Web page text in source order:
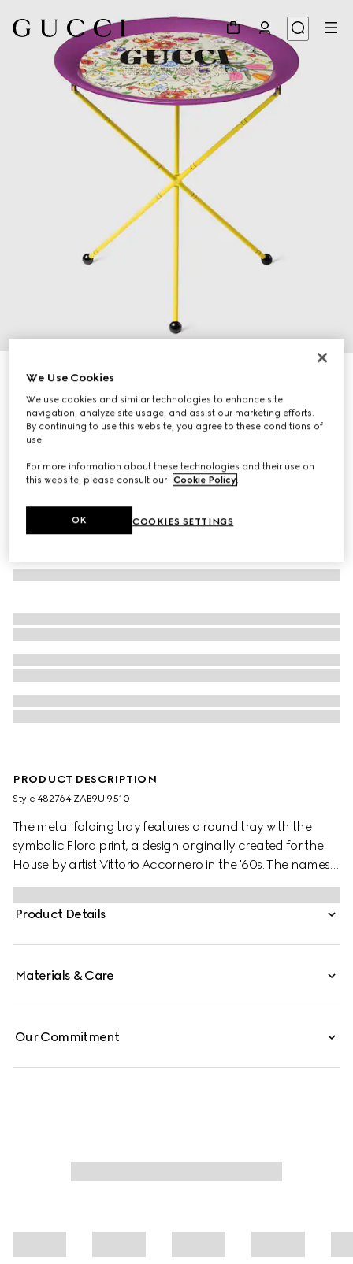
Flora print metal folding tray
603 000 Ft
Variationivory/purple metal
PRODUCT DESCRIPTION
Style ‎482764 ZAB9U 9510
The metal folding tray features a round tray with the
symbolic Flora print, a design originally created for the
House by artist Vittorio Accornero in the '60s. The names
of metaphorical terrains love must navigate are listed
underneath the Gucci logo. The terrains are from the
1654’s 'La Carte de Tendre' — the map of an imaginary
features a ring at the top to hang.
Product Details
Materials & Care
Our Commitment
We Use Cookies
We use cookies and similar technologies to enhance site
navigation, analyze site usage, and assist our marketing efforts.
By continuing to use this website, you agree to these conditions of
use.
For more information about these technologies and their use on
this website, please consult our Cookie Policy
COOKIES SETTINGS
OK